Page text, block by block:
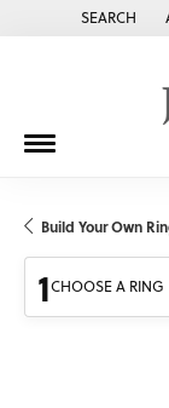
SEARCH
TOGGLE
Build Your Own
1CHOOSE A RING